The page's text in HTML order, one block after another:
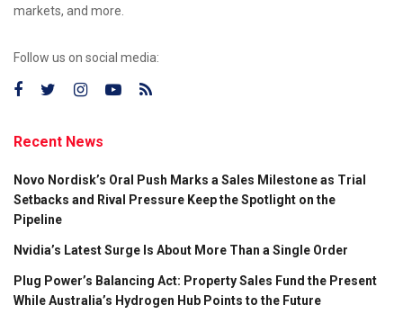
markets, and more.
Follow us on social media:
Recent News
Novo Nordisk’s Oral Push Marks a Sales Milestone as Trial
Setbacks and Rival Pressure Keep the Spotlight on the
Pipeline
Nvidia’s Latest Surge Is About More Than a Single Order
Plug Power’s Balancing Act: Property Sales Fund the Present
While Australia’s Hydrogen Hub Points to the Future